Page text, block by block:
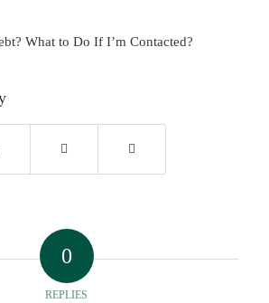
What to Do If I’m Contacted?
0
REPLIES